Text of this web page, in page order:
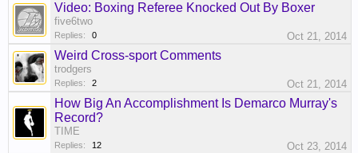
Video: Boxing Referee Knocked Out By Boxer
five6two
Replies: 0 Oct 21, 2014
Weird Cross-sport Comments
trodgers
Replies: 2 Oct 21, 2014
How Big An Accomplishment Is Demarco Murray's
Record?
TIME
Replies: 12 Oct 23, 2014